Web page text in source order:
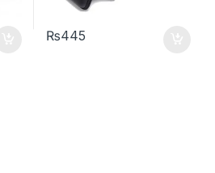
₨445